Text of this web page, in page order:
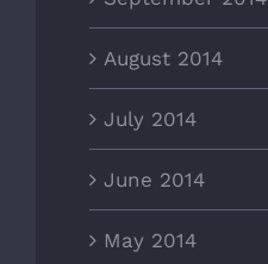
August 2014
July 2014
June 2014
May 2014